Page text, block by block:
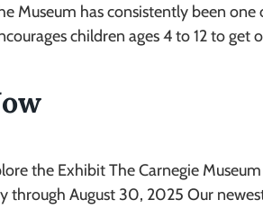
Museum has consistently been
children ages 4 to 12 to
the Exhibit The Carnegie
through August 30, 2025 Our